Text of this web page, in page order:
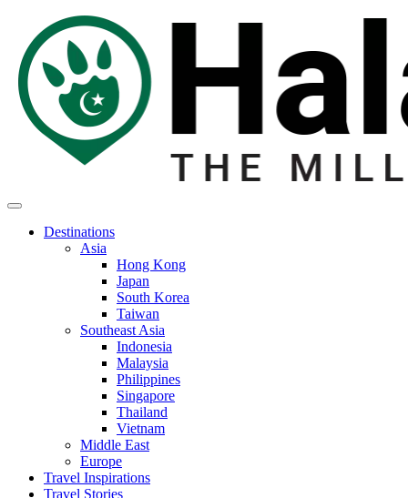
Destinations
Asia
Hong Kong
Japan
South Korea
Taiwan
Southeast Asia
Indonesia
Malaysia
Philippines
Singapore
Thailand
Vietnam
Middle East
Europe
Travel Inspirations
Travel Stories